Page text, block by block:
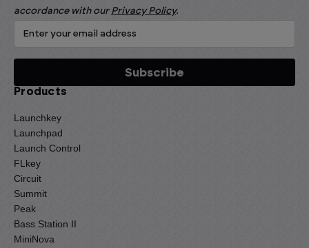
accordance with our Privacy Policy.
Products
Launchkey
Launchpad
Launch Control
FLkey
Circuit
Summit
Peak
Bass Station II
MiniNova